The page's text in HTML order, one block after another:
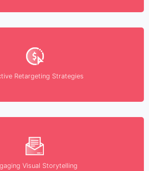
Retargeting Strategies
Visual Storytelling